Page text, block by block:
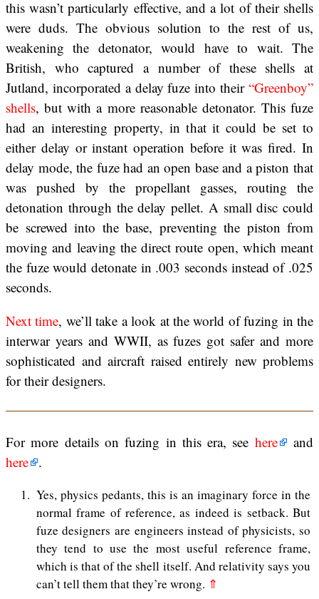
this wasn’t particularly effective, and a lot of their shells
were duds. The obvious solution to the rest of us,
weakening the detonator, would have to wait. The
British, who captured a number of these shells at
Jutland, incorporated a delay fuze into their “Greenboy”
shells, but with a more reasonable detonator. This fuze
had an interesting property, in that it could be set to
either delay or instant operation before it was fired. In
delay mode, the fuze had an open base and a piston that
was pushed by the propellant gasses, routing the
detonation through the delay pellet. A small disc could
be screwed into the base, preventing the piston from
moving and leaving the direct route open, which meant
the fuze would detonate in .003 seconds instead of .025
seconds.
Next time, we’ll take a look at the world of fuzing in the
interwar years and WWII, as fuzes got safer and more
sophisticated and aircraft raised entirely new problems
for their designers.
For more details on fuzing in this era, see here
and
here .
1
Yes, physics pedants, this is an imaginary force in the
normal frame of reference, as indeed is setback. But
fuze designers are engineers instead of physicists, so
they tend to use the most useful reference frame,
which is that of the shell itself. And relativity says you
can’t tell them that they’re wrong. ⇑